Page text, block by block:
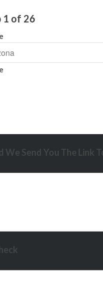
1 of 26
We Send You The Link